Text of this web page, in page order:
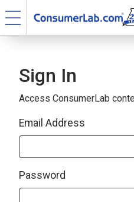
Sign In
Access ConsumerLab
Email Address
Password